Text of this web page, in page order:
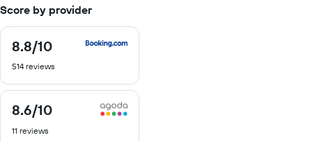
Score by provider
8.8/10
8.8
of
514 reviews
8.6/10
8.6
of
11 reviews